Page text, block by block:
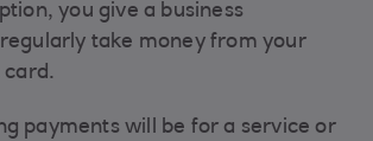
you give a business
take money from your
card.
payments will be for a service or